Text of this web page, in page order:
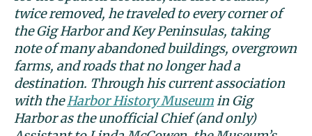
twice removed, he traveled to every corner of
the Gig Harbor and Key Peninsulas, taking
note of many abandoned buildings, overgrown
farms, and roads that no longer had a
destination. Through his current association
with theHarbor History Museumin Gig
Harbor as the unofficial Chief (and only)